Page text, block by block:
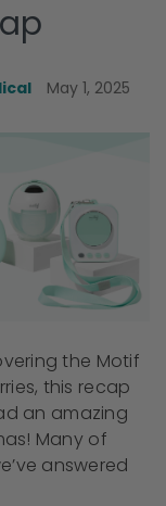
May 1, 2025
the Motif
this recap
an amazing
Many of
answered